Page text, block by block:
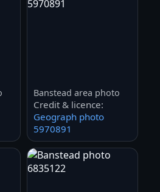
Banstead area photo
Credit & licence:
Geograph photo
5970891